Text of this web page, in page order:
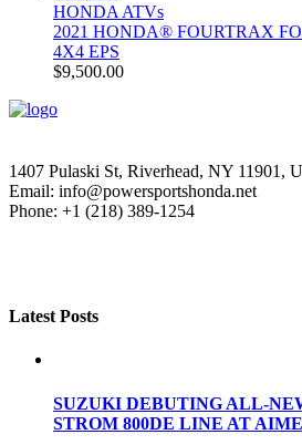
HONDA ATVs
2021 HONDA® FOURTRAX
4X4 EPS
$9,500.00
1407 Pulaski St, Riverhead, NY 11901,
Email: info@powersportshonda.net
Phone: +1 (218) 389-1254
Latest Posts
SUZUKI DEBUTING ALL-
STROM 800DE LINE AT